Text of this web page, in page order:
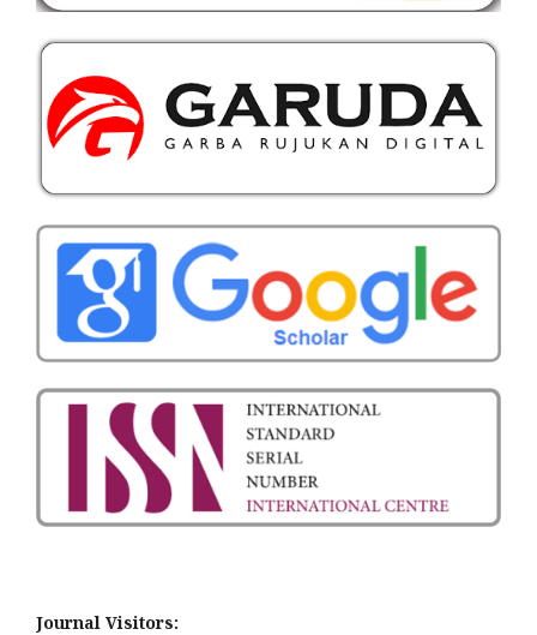
Journal Visitors: